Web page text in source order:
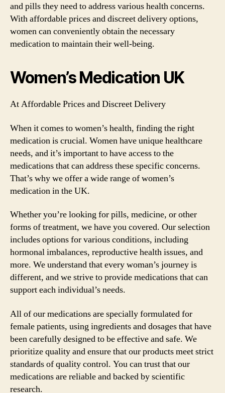
and pills they need to address various health concerns.
With affordable prices and discreet delivery options,
women can conveniently obtain the necessary
medication to maintain their well-being.
Women’s Medication UK
At Affordable Prices and Discreet Delivery
When it comes to women’s health, finding the right
medication is crucial. Women have unique healthcare
needs, and it’s important to have access to the
medications that can address these specific concerns.
That’s why we offer a wide range of women’s
medication in the UK.
Whether you’re looking for pills, medicine, or other
forms of treatment, we have you covered. Our selection
includes options for various conditions, including
hormonal imbalances, reproductive health issues, and
more. We understand that every woman’s journey is
different, and we strive to provide medications that can
support each individual’s needs.
All of our medications are specially formulated for
female patients, using ingredients and dosages that have
been carefully designed to be effective and safe. We
prioritize quality and ensure that our products meet strict
standards of quality control. You can trust that our
medications are reliable and backed by scientific
research.